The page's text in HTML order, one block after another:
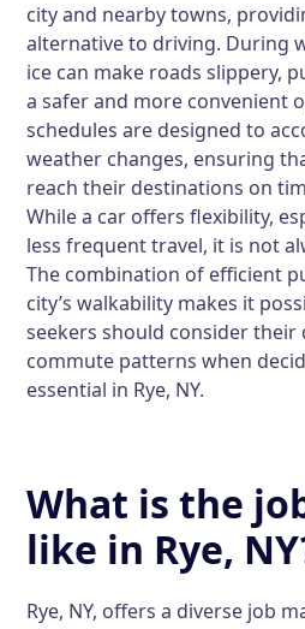
city and nearby towns,
alternative to driving. During
ice can make roads slippery,
a safer and more convenient
schedules are designed to
weather changes, ensuring
reach their destinations on
While a car offers flexibility,
less frequent travel, it is not
The combination of efficient
city’s walkability makes it
seekers should consider their
commute patterns when
essential in Rye, NY.
What is the
like in Rye,
Rye, NY, offers a diverse job